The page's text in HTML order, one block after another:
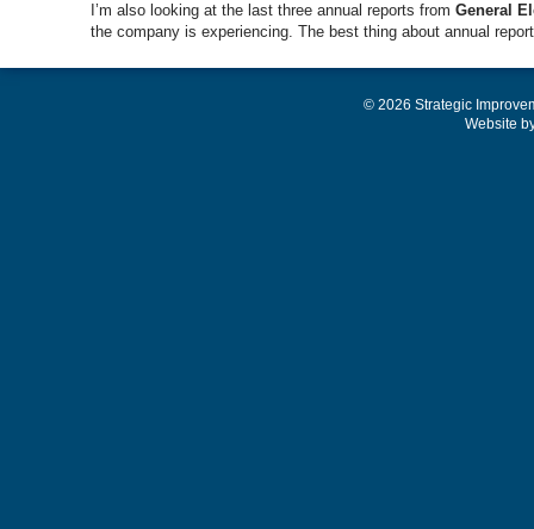
I’m also looking at the last three annual reports from General
the company is experiencing. The best thing about annual
© 2026 Strategic
Website